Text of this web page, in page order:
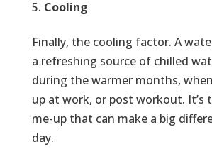
Cooling
Finally, the cooling factor. A
a refreshing source of chilled
during the warmer months,
up at work, or post workout. It’s
me-up that can make a big
day.